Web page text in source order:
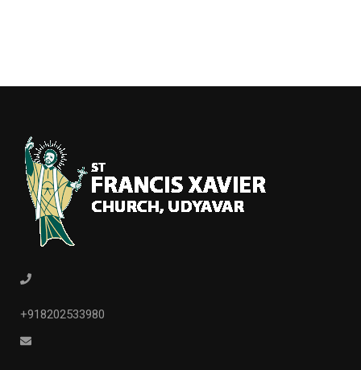
+918202533980